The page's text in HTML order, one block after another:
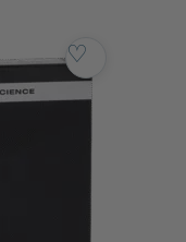
♡